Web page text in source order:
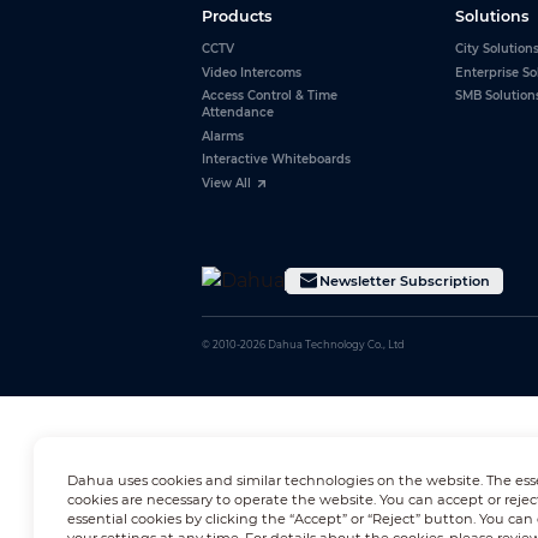
Products
CCTV
Video Intercoms
Access Control & Time
Attendance
Alarms
Interactive Whiteboards
View All
Solutions
City Solutions
Enterprise
SMB
Newsletter Subscription
© 2010-2026 Dahua Technology Co., Ltd
Dahua uses cookies and similar technologies on the website. The
cookies are necessary to operate the website. You can accept or
essential cookies by clicking the “Accept” or “Reject” button. You